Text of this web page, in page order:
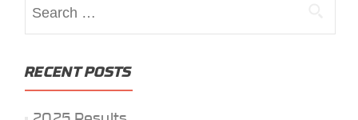
for:
RECENT POSTS